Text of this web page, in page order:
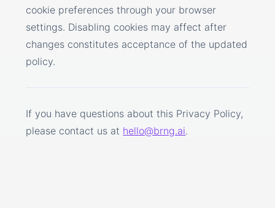
cookie preferences through your browser
settings. Disabling cookies may affect after
changes constitutes acceptance of the updated
policy.
If you have questions about this Privacy Policy,
please contact us at hello@brng.ai.